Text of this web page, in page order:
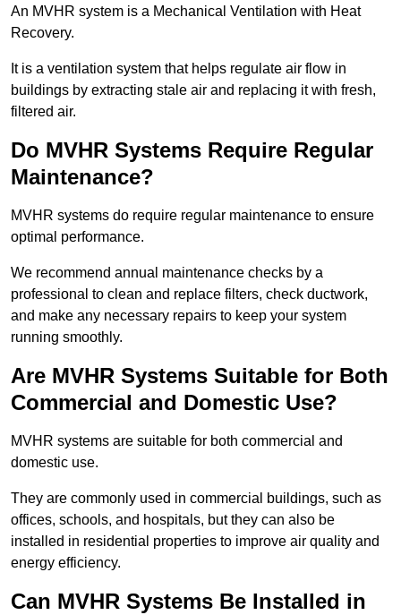
An MVHR system is a Mechanical Ventilation with Heat
Recovery.
It is a ventilation system that helps regulate air flow in
buildings by extracting stale air and replacing it with fresh,
filtered air.
Do MVHR Systems Require Regular
Maintenance?
MVHR systems do require regular maintenance to ensure
optimal performance.
We recommend annual maintenance checks by a
professional to clean and replace filters, check ductwork,
and make any necessary repairs to keep your system
running smoothly.
Are MVHR Systems Suitable for Both
Commercial and Domestic Use?
MVHR systems are suitable for both commercial and
domestic use.
They are commonly used in commercial buildings, such as
offices, schools, and hospitals, but they can also be
installed in residential properties to improve air quality and
energy efficiency.
Can MVHR Systems Be Installed in